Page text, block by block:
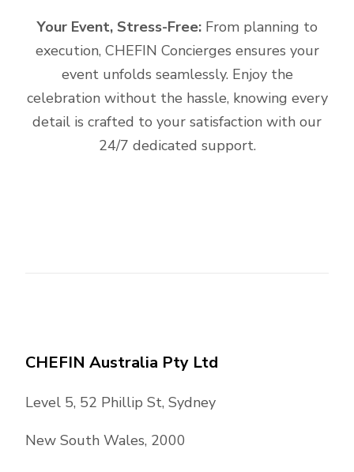
Your Event, Stress-Free: From planning to
execution, CHEFIN Concierges ensures your
event unfolds seamlessly. Enjoy the
celebration without the hassle, knowing every
detail is crafted to your satisfaction with our
24/7 dedicated support.
CHEFIN Australia Pty Ltd
Level 5, 52 Phillip St, Sydney
New South Wales, 2000